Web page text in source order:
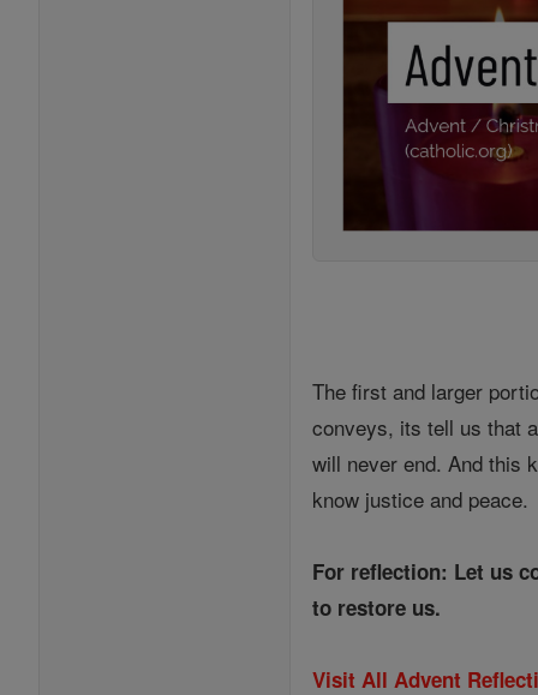
The first and larger
conveys, its tell us that
will never end. And this
know justice and peace.
For reflection: Let us
to restore us.
Visit All Advent